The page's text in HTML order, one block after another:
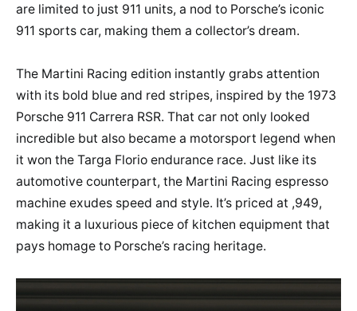
are limited to just 911 units, a nod to Porsche’s iconic
911 sports car, making them a collector’s dream.
The Martini Racing edition instantly grabs attention
with its bold blue and red stripes, inspired by the 1973
Porsche 911 Carrera RSR. That car not only looked
incredible but also became a motorsport legend when
it won the Targa Florio endurance race. Just like its
automotive counterpart, the Martini Racing espresso
machine exudes speed and style. It’s priced at ,949,
making it a luxurious piece of kitchen equipment that
pays homage to Porsche’s racing heritage.